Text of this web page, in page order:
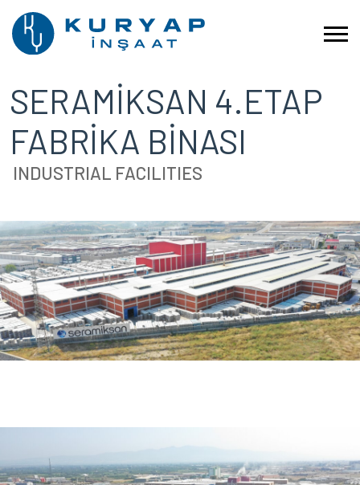
SERAMİKSAN 4.ETAP
FABRİKA BİNASI
INDUSTRIAL FACILITIES